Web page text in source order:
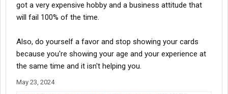
got a very expensive hobby and a business attitude that
will fail 100% of the time.
Also, do yourself a favor and stop showing your cards
because you're showing your age and your experience at
the same time and it isn't helping you.
May 23, 2024